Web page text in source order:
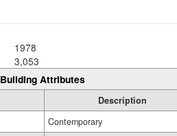
1978
3,053
Building Attributes
Description
Contemporary